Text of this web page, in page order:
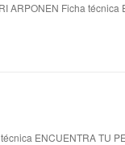
ARPONEN Ficha técnica
ENCUENTRA TU